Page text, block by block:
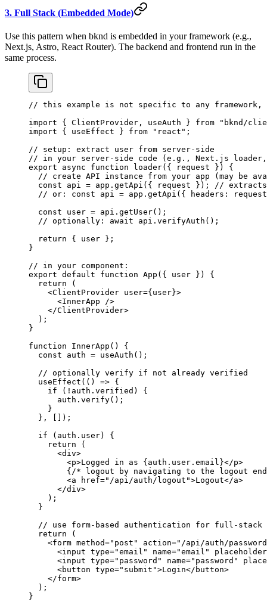
3. Full Stack (Embedded Mode)
Use this pattern when bknd is embedded in your framework (e.g.,
Next.js, Astro, React Router). The backend and frontend run in the
same process.
// this example is not specific to any framework,
import { ClientProvider , useAuth } from "bknd/
import { useEffect } from "react" ;
// setup: extract user from server-side
// in your server-side code (e.g., Next.js
export async function loader({ request }) {
// create API instance from your app (may be
  const
api = app . getApi ({ request }); // extracts
// or: const api = app.getApi({ headers:
  const
user = api . getUser();
  // optionally: await api.verifyAuth();
  return
{ user };
}
// in your component:
export default function App ({ user }) {
  return
(
    <
ClientProvider user={ user}>
      <
InnerApp />
    </
ClientProvider>
  );
}
function InnerApp () {
  const
auth = useAuth ();
  // optionally verify if not already verified
  useEffect
(() => {
    if
(! auth . verified ) {
      auth
. verify();
    }
  }, []);
  if
( auth . user) {
    return
(
      <
div>
        <
p>Logged in as { auth . user . email }</p>
        {
/* logout by navigating to the logout
        <
a href="/api/auth/logout">Logout</a>
      </
div>
    );
  }
// use form-based authentication for full-stack
  return
(
    <
form method="post" action="/api/auth/
      <
input type="email" name="email"
placeholder
      <
input type="password" name="password"
      <
button type="submit">Login</ button>
    </
form>
  );
}